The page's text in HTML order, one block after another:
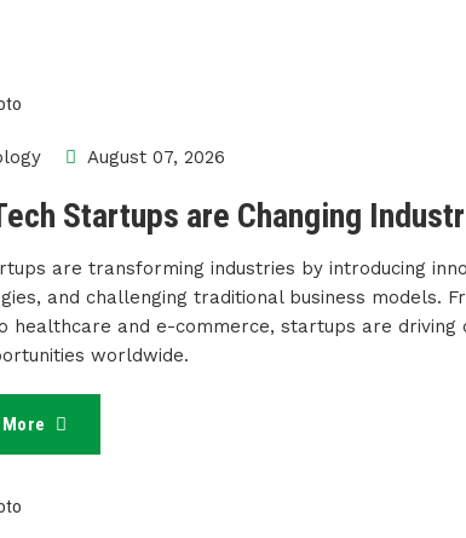
August 07, 2026
Startups are Changing
are transforming industries by introducing
and challenging traditional business models.
healthcare and e-commerce, startups are
worldwide.